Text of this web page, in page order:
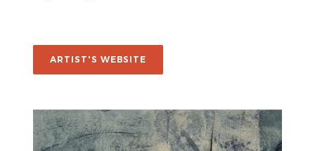
ARTIST'S WEBSITE